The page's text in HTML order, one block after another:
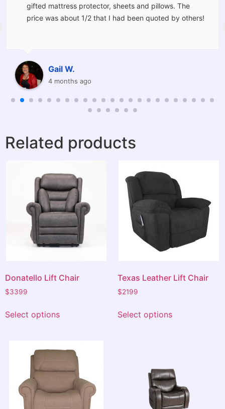
gifted mattress protector, sheets and pillows. The
price was about 1/2 that I had been quoted by others!
should I have wanted would have taken the old bed
away for me.
I am thrilled with the service provided and will be
recommending Barkers to others.
Thanks very much to you all I am very grateful and
have had the best night sleep I have had in a long
A very pleasant and positive experience.
Gail W.
4 months ago
Related products
Donatello Lift Chair
$3399
Select options
Texas Leather Lift Chair
$2199
Select options